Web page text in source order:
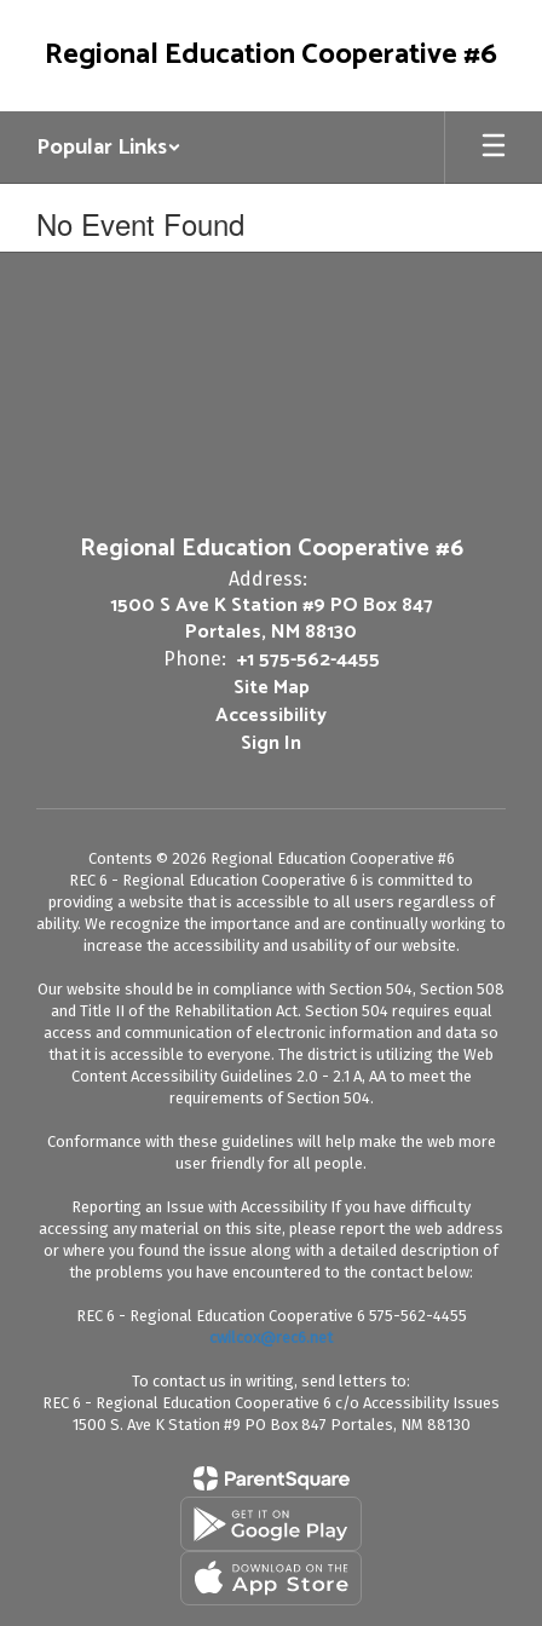
Regional Education Cooperative #6
Popular Links
No Event Found
Regional Education Cooperative #6
Address:
1500 S Ave K Station #9 PO Box 847
Portales, NM 88130
Phone: +1 575-562-4455
Site Map
Accessibility
Sign In
Contents © 2026 Regional Education Cooperative #6
REC 6 - Regional Education Cooperative 6 is committed to
providing a website that is accessible to all users regardless of
ability. We recognize the importance and are continually working to
increase the accessibility and usability of our website.
Our website should be in compliance with Section 504, Section 508
and Title II of the Rehabilitation Act. Section 504 requires equal
access and communication of electronic information and data so
that it is accessible to everyone. The district is utilizing the Web
Content Accessibility Guidelines 2.0 - 2.1 A, AA to meet the
requirements of Section 504.
Conformance with these guidelines will help make the web more
user friendly for all people.
Reporting an Issue with Accessibility If you have difficulty
accessing any material on this site, please report the web address
or where you found the issue along with a detailed description of
the problems you have encountered to the contact below:
REC 6 - Regional Education Cooperative 6 575-562-4455
cwilcox@rec6.net
To contact us in writing, send letters to:
REC 6 - Regional Education Cooperative 6 c/o Accessibility Issues
1500 S. Ave K Station #9 PO Box 847 Portales, NM 88130